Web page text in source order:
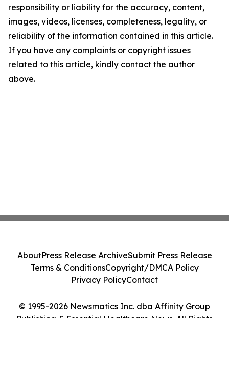
responsibility or liability for the accuracy, content,
images, videos, licenses, completeness, legality, or
reliability of the information contained in this article.
If you have any complaints or copyright issues
related to this article, kindly contact the author
above.
© 1995-2026 Newsmatics Inc. dba Affinity Group
Publishing & Essential Healthcare News. All Rights
AboutPress Release ArchiveSubmit Press Release
Terms & ConditionsCopyright/DMCA Policy
Privacy PolicyContact